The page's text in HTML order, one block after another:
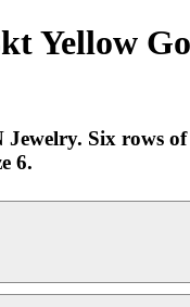
Yellow
Six rows
6.